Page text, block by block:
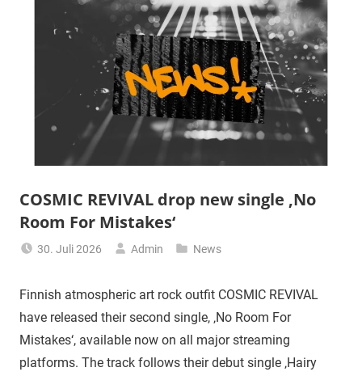
COSMIC REVIVAL drop new single ‚No
Room For Mistakes‘
30. Juli 2026 Admin News
Finnish atmospheric art rock outfit COSMIC REVIVAL
have released their second single, ‚No Room For
Mistakes‘, available now on all major streaming
platforms. The track follows their debut single ‚Hairy